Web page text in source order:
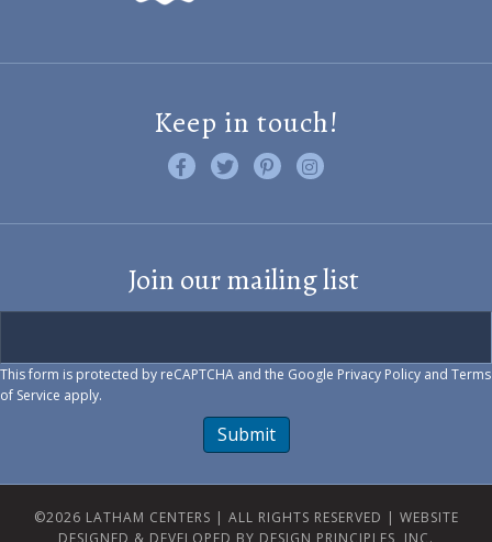
Keep in touch!
Like us on Facebook
Follow us on Twitter
Find us on Pinterest
Visit us on Instagram
Join our mailing list
This form is protected by reCAPTCHA and the Google Privacy Policy and Terms
of Service apply.
Submit
©2026 LATHAM CENTERS | ALL RIGHTS RESERVED | WEBSITE
DESIGNED & DEVELOPED BY DESIGN PRINCIPLES, INC.